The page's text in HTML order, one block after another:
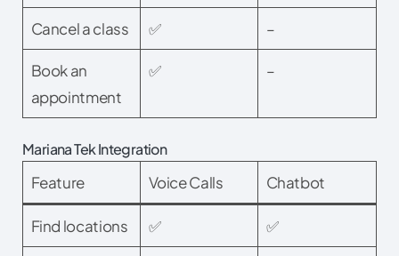
Cancel a class ✅ –
Book an
appointment
✅ –
Mariana Tek Integration
Feature Voice Calls Chatbot
Find locations ✅ ✅